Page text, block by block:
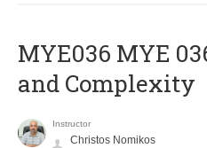
ΜΥΕ036 MYE
and Complexity
Instructor
Christos Nomikos